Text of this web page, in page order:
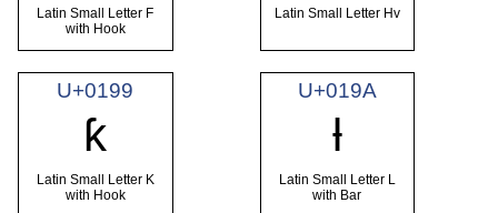
Latin Small Letter F
with Hook
Latin Small Letter Hv
U+0199
ƙ
Latin Small Letter K
with Hook
U+019A
ƚ
Latin Small Letter L
with Bar